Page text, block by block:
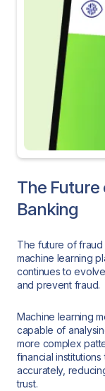
The Future
Banking
The future of fraud
machine learning
continues to
and prevent fraud.
Machine learning
capable of
more complex
financial
accurately,
trust.